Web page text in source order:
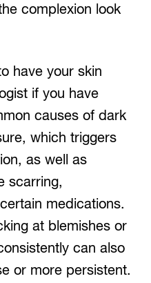
complexion look
have your skin
if you have
causes of dark
which triggers
as well as
scarring,
medications.
at blemishes or
can also
or more persistent.